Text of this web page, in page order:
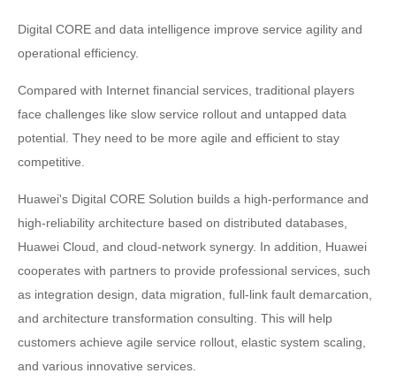
Digital CORE and data intelligence improve service agility and
operational efficiency.
Compared with Internet financial services, traditional players
face challenges like slow service rollout and untapped data
potential. They need to be more agile and efficient to stay
competitive.
Huawei's Digital CORE Solution builds a high-performance and
high-reliability architecture based on distributed databases,
Huawei Cloud, and cloud-network synergy. In addition, Huawei
cooperates with partners to provide professional services, such
as integration design, data migration, full-link fault demarcation,
and architecture transformation consulting. This will help
customers achieve agile service rollout, elastic system scaling,
and various innovative services.